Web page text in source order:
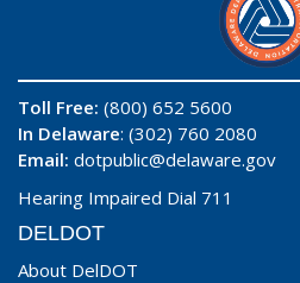
Toll Free: (800) 652 5600
In Delaware: (302) 760 2080
Email: dotpublic@delaware.gov
Hearing Impaired Dial 711
DELDOT
About DelDOT